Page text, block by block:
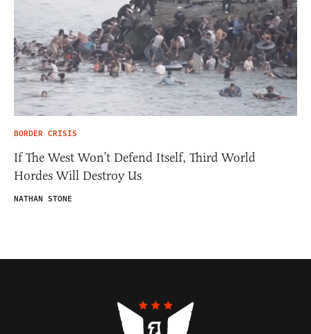
BORDER CRISIS
If The West Won’t Defend Itself, Third World
Hordes Will Destroy Us
NATHAN STONE